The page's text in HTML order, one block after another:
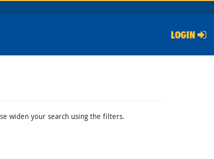
LOGIN
widen your search using the filters.